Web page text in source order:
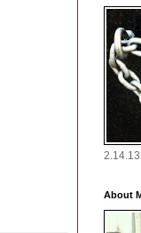
2.14.13
About